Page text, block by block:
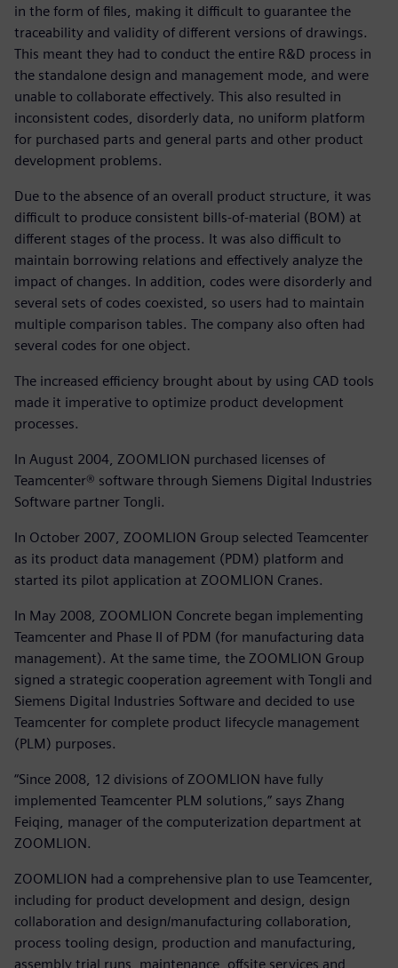
in the form of files, making it difficult to guarantee the
traceability and validity of different versions of drawings.
This meant they had to conduct the entire R&D process in
the standalone design and management mode, and were
unable to collaborate effectively. This also resulted in
inconsistent codes, disorderly data, no uniform platform
for purchased parts and general parts and other product
development problems.
Due to the absence of an overall product structure, it was
difficult to produce consistent bills-of-material (BOM) at
different stages of the process. It was also difficult to
maintain borrowing relations and effectively analyze the
impact of changes. In addition, codes were disorderly and
several sets of codes coexisted, so users had to maintain
multiple comparison tables. The company also often had
several codes for one object.
The increased efficiency brought about by using CAD tools
made it imperative to optimize product development
processes.
In August 2004, ZOOMLION purchased licenses of
Teamcenter® software through Siemens Digital Industries
Software partner Tongli.
In October 2007, ZOOMLION Group selected Teamcenter
as its product data management (PDM) platform and
started its pilot application at ZOOMLION Cranes.
In May 2008, ZOOMLION Concrete began implementing
Teamcenter and Phase II of PDM (for manufacturing data
management). At the same time, the ZOOMLION Group
signed a strategic cooperation agreement with Tongli and
Siemens Digital Industries Software and decided to use
Teamcenter for complete product lifecycle management
(PLM) purposes.
“Since 2008, 12 divisions of ZOOMLION have fully
implemented Teamcenter PLM solutions,” says Zhang
Feiqing, manager of the computerization department at
ZOOMLION.
ZOOMLION had a comprehensive plan to use Teamcenter,
including for product development and design, design
collaboration and design/manufacturing collaboration,
process tooling design, production and manufacturing,
assembly trial runs, maintenance, offsite services and